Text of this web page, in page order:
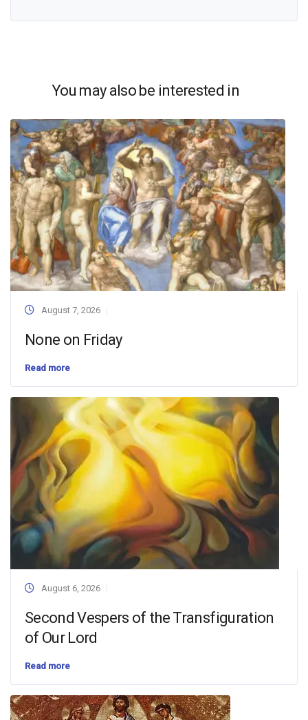
You may also be interested in
August 7, 2026
None on Friday
Read more
August 6, 2026
Second Vespers of the Transfiguration
of Our Lord
Read more